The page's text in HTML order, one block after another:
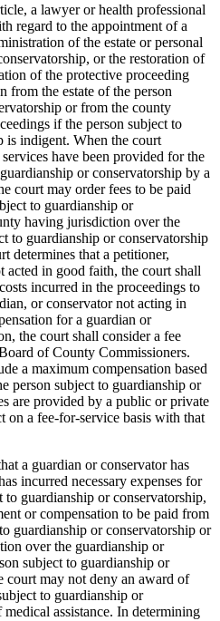
a lawyer or health professional
regard to the appointment of a
of the estate or personal
or the restoration of
of the protective proceeding
from the estate of the person
or from the county
if the person subject to
is indigent. When the court
have been provided for the
or conservatorship by a
court may order fees to be paid
to guardianship or
having jurisdiction over the
to guardianship or conservatorship
determines that a petitioner,
acted in good faith, the court shall
incurred in the proceedings to
or conservator not acting in
for a guardian or
the court shall consider a fee
of County Commissioners.
a maximum compensation based
person subject to guardianship or
are provided by a public or private
on a fee-for-service basis with that
a guardian or conservator has
incurred necessary expenses for
guardianship or conservatorship,
or compensation to be paid from
guardianship or conservatorship or
over the guardianship or
subject to guardianship or
court may not deny an award of
to guardianship or
assistance. In determining